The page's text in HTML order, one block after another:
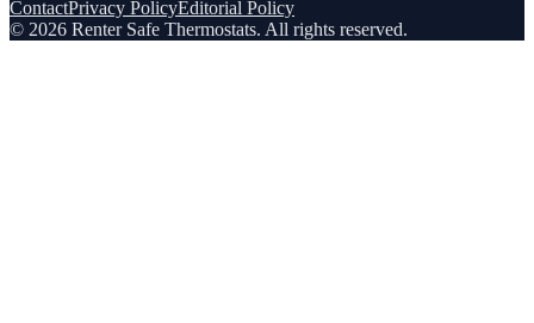
ContactPrivacy PolicyEditorial Policy
© 2026 Renter Safe Thermostats. All rights reserved.